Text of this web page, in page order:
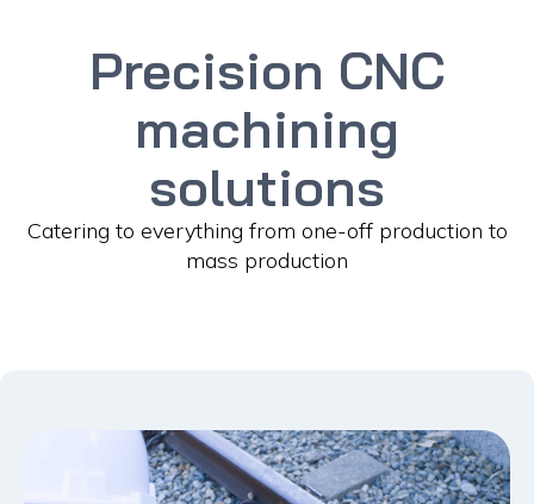
Precision CNC
machining
solutions
Catering to everything from one-off production to
mass production